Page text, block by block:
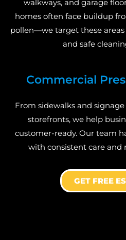
walkways, and garage
homes often face buildup
pollen—we target these
and safe
Commercial
From sidewalks and
storefronts, we help
customer-ready. Our team
with consistent care and
GET FREE